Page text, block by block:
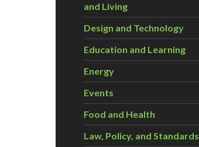
and Living
Design and Technology
Education and Learning
Energy
Events
Food and Health
Law, Policy, and Standards